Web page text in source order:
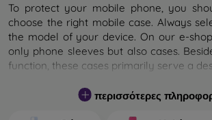
To protect your mobile phone, you
choose the right mobile case. Always
the model of your device. On our e-
only phone sleeves but also cases.
function, these cases primarily serve a
A mobile case can also be called a back
to protect the back part of the phone.
περισσότερες